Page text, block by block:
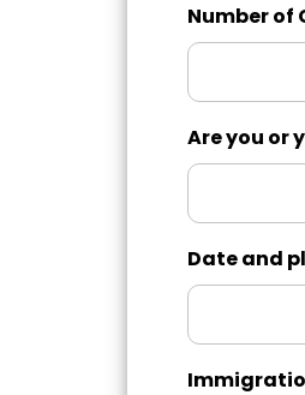
Number of
Are you or
Date and